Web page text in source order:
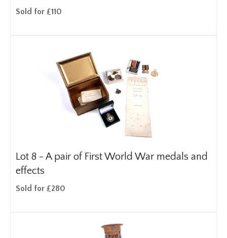
Sold for £110
Lot 8 - A pair of First World War medals and
effects
Sold for £280